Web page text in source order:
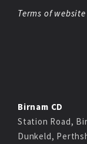
Terms of
Birnam CD
Station Road,
Dunkeld,